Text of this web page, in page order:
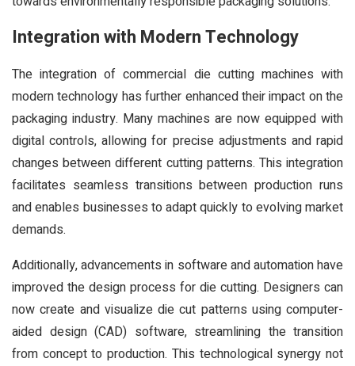
Integration with Modern Technology
The integration of commercial die cutting machines with
modern technology has further enhanced their impact on the
packaging industry. Many machines are now equipped with
digital controls, allowing for precise adjustments and rapid
changes between different cutting patterns. This integration
facilitates seamless transitions between production runs
and enables businesses to adapt quickly to evolving market
demands.
Additionally, advancements in software and automation have
improved the design process for die cutting. Designers can
now create and visualize die cut patterns using computer-
aided design (CAD) software, streamlining the transition
from concept to production. This technological synergy not